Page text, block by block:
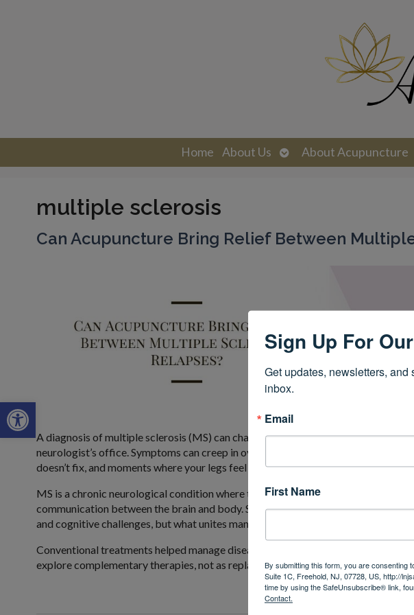
Open toolbar
Home About Us
Open
submenu
About Acupuncture
multiple sclerosis
Can Acupuncture Bring Relief Between
A diagnosis of multiple sclerosis (MS) can change life in an instant. One minute
neurologist’s office. Symptoms can creep in over a few months. Symptoms like
doesn’t fix, and moments where your legs feel like they don’t belong to you.
MS is a chronic neurological condition where the immune system mistakenly
communication between the brain and body. Symptoms vary widely and include
and cognitive challenges, but what unites many patients is unpredictability.
Conventional treatments helped manage disease progression, but the day-to-
explore complementary therapies, not as replacements, but as support. And
Sign Up For
Get updates, newsletters,
inbox.
Email
First Name
By submitting this form, you are consenting
Suite 1C, Freehold, NJ, 07728, US, http://
time by using the SafeUnsubscribe® link,
Contact.